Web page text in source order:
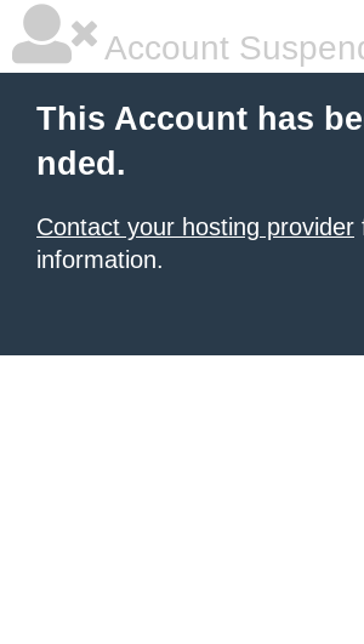
Account
This Account has
nded.
Contact your hosting provider
information.